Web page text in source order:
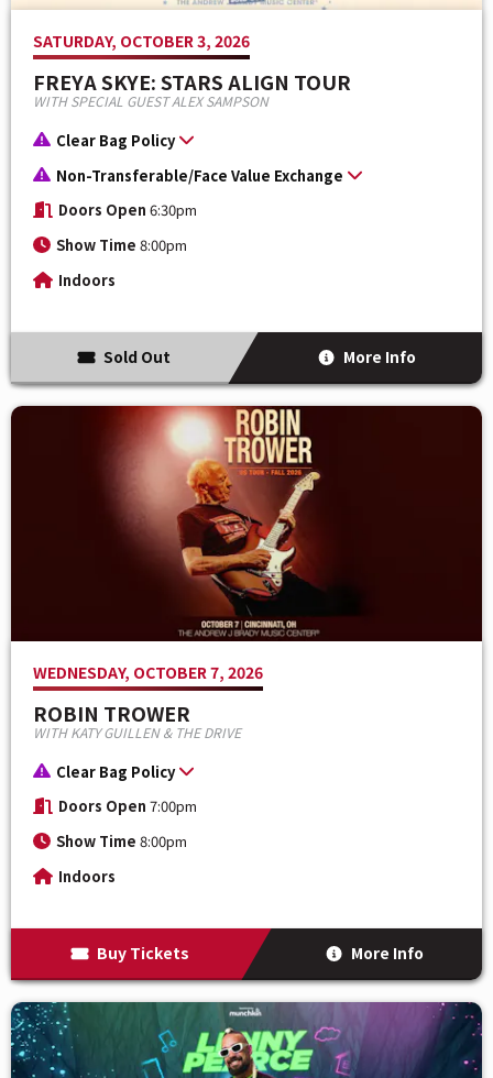
SATURDAY, OCTOBER 3, 2026
FREYA SKYE: STARS ALIGN TOUR
WITH SPECIAL GUEST ALEX SAMPSON
Clear Bag Policy
Non-Transferable/Face Value Exchange
Doors Open 6:30pm
Indoors
Show Time 8:00pm
Sold Out More Info
WEDNESDAY, OCTOBER 7, 2026
ROBIN TROWER
WITH KATY GUILLEN & THE DRIVE
Clear Bag Policy
Doors Open 7:00pm
Indoors
Show Time 8:00pm
Buy Tickets More Info